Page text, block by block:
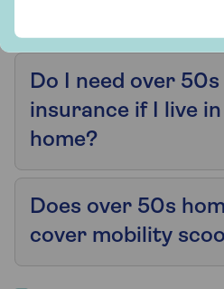
Do I need over 50s
insurance if I live
home?
Does over 50s
cover mobility